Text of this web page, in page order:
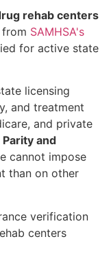
rehab centers
SAMHSA's
for active state
licensing
and treatment
and private
and
cannot impose
than on other
verification
centers